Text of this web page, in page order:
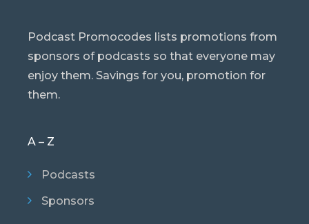
Podcast Promocodes lists promotions from
sponsors of podcasts so that everyone may
enjoy them. Savings for you, promotion for
them.
A – Z
Podcasts
Sponsors